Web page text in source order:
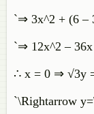
`⇒ 3x^2 + (6 –
`⇒ 12x^2 –
∴ x = 0 ⇒ √3y
`\Rightarrow